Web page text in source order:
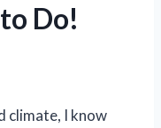
Do!
climate, I know